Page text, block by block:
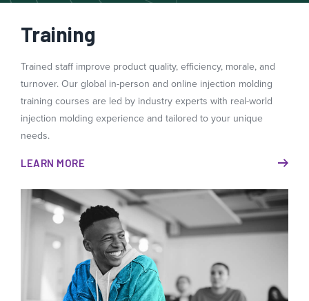
Training
Trained staff improve product quality, efficiency, morale, and
turnover. Our global in-person and online injection molding
training courses are led by industry experts with real-world
injection molding experience and tailored to your unique
needs.
LEARN MORE